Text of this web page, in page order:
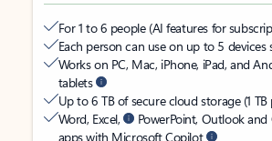
For 1 to 6 people (AI features for
Each person can use on up to 5 devices
Works on PC, Mac, iPhone, iPad, and
tablets
Up to 6 TB of secure cloud storage (1 TB
Word, Excel,
PowerPoint, Outlook
apps with Microsoft Copilot